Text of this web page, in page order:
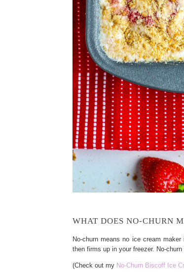
WHAT DOES NO-CHURN
No-churn means no ice cream
then firms up in your freezer. No-
(Check out my No-Churn Biscoff Ice